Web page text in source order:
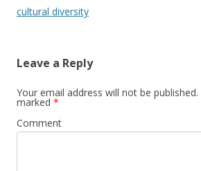
cultural diversity
Leave a Reply
Your email address will not be published.
marked *
Comment